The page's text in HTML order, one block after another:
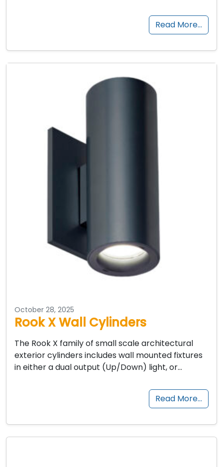
Read More…
October 28, 2025
Rook X Wall Cylinders
The Rook X family of small scale architectural
exterior cylinders includes wall mounted fixtures
in either a dual output (Up/Down) light, or…
Read More…